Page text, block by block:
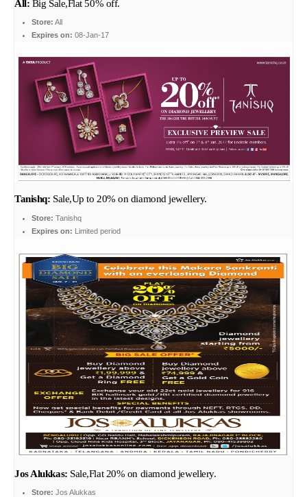
All: Big Sale,Flat 50% off.
Store: All
Expires on: 08-Jan-17
Tanishq: Sale,Up to 20% on diamond jewellery.
Store: Tanishq
Expires on: Limited period
Jos Alukkas: Sale,Flat 20% on diamond jewellery.
Store: Jos Alukkas